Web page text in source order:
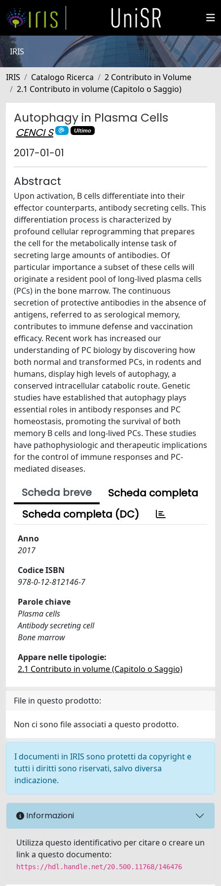
IRIS
IRIS Catalogo Ricerca
2 Contributo in Volume
2.1 Contributo in volume (Capitolo o Saggio)
Autophagy in Plasma Cells
CENCI S Ultimo
2017-01-01
Abstract
Upon activation, B cells differentiate into their
effector counterparts, antibody secreting cells. This
differentiation process is characterized by
profound cellular reprogramming that prepares
the cell for the metabolically intense task of
secreting large amounts of antibodies. Of
particular importance a subset of these cells will
originate a resident pool of long-lived plasma cells
(PCs) in the bone marrow. The continuous
secretion of protective antibodies in the absence of
antigens, referred to as serological memory,
contributes to immune defense and vaccination
efficacy. Recent work has increased our
understanding of PC biology by discovering how
both normal and transformed PCs, in rodents and
humans, display high levels of autophagy, a
conserved intracellular catabolic route. Genetic
studies have established that autophagy plays
essential roles in antibody responses and PC
homeostasis, promoting the survival of both
memory B cells and long-lived PCs. These studies
have pathophysiologic and therapeutic implications
for the control of immune responses and PC-
mediated diseases.
Scheda breve
Scheda completa
Scheda completa (DC)
Anno
2017
Codice ISBN
978-0-12-812146-7
Parole chiave
Plasma cells
Antibody secreting cell
Bone marrow
Appare nelle tipologie:
2.1 Contributo in volume (Capitolo o Saggio)
File in questo prodotto:
Non ci sono file associati a questo prodotto.
I documenti in IRIS sono protetti da copyright e
tutti i diritti sono riservati, salvo diversa
indicazione.
Informazioni
Utilizza questo identificativo per citare o creare un
link a questo documento:
https://hdl.handle.net/20.500.11768/146476